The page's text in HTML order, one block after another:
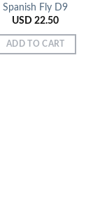
Spanish Fly D9
USD 22.50
ADD TO CART